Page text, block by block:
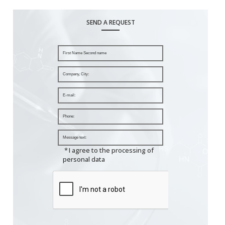
SEND A REQUEST
*I agree to the processing of
personal data